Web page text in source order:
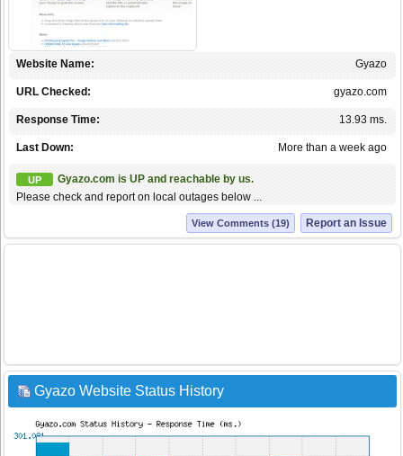
Gyazo
Website Name:
gyazo.com
URL Checked:
13.93 ms.
Response Time:
More than a week ago
Last Down:
UP
Gyazo.com is UP and reachable by us.
Please check and report on local outages below ...
Report an Issue
View Comments (19)
Gyazo Website Status History